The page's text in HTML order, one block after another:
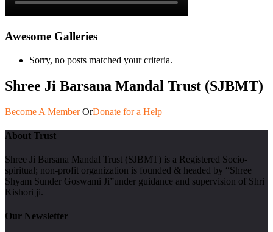
Awesome Galleries
Sorry, no posts matched your criteria.
Shree Ji Barsana Mandal Trust (SJBMT)
Become A Member OrDonate for a Help
About Trust
Shree Ji Barsana Mandal Trust (SJBMT) is a Registered Socio-
spiritual; non-profit organization is founded & headed by “Shree
Shyam Sunder Goswami Ji”under guidance and supervision of Shri
Kishori ji.
Our Newsletter